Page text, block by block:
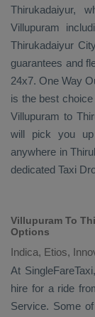
Thirukadaiyur,
Villupuram
Thirukadaiyur
guarantees and
24x7. One Way
is the best
Villupuram to
will pick you
anywhere in
dedicated Taxi
Villupuram To
Options
Indica, Etios,
At
hire for a ride
Service. Some